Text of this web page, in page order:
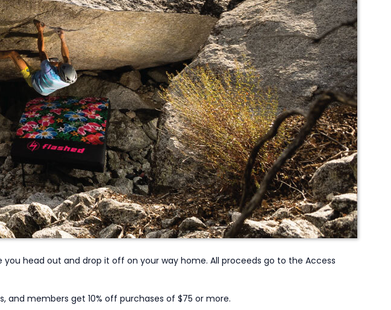
head out and drop it off on your way home. All proceeds go to the Access
and members get 10% off purchases of $75 or more.